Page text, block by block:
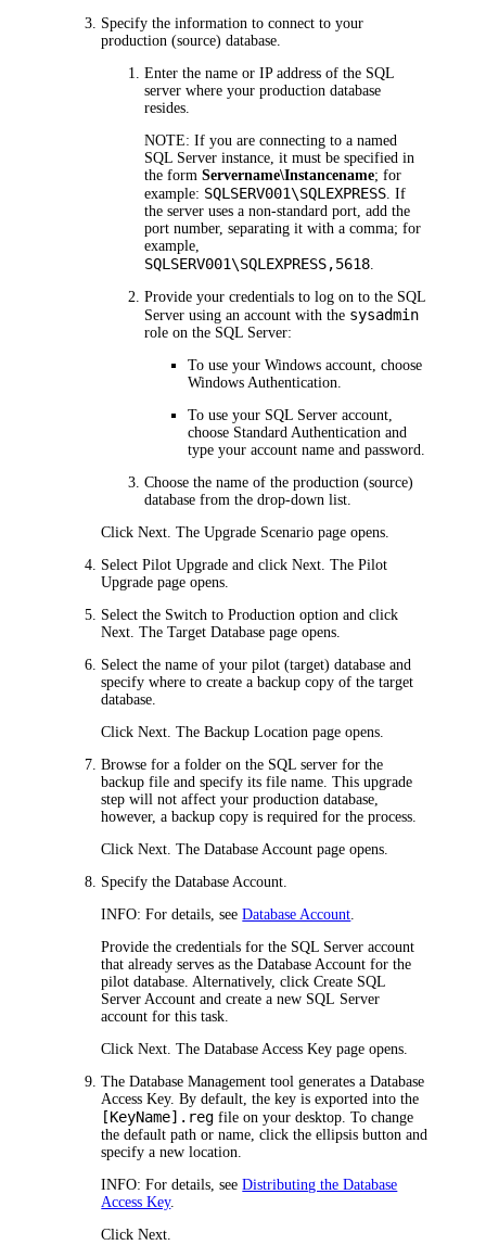
Specify the information to connect to your
production (source) database.
Enter the name or IP address of the SQL
server where your production database
resides.
NOTE: If you are connecting to a named
SQL Server instance, it must be specified in
the formServername\Instancename; for
example: SQLSERV001\SQLEXPRESS . If
the server uses a non-standard port, add the
port number, separating it with a comma; for
example,
SQLSERV001\SQLEXPRESS,5618
Provide your credentials to log on to the SQL
Server using an account with the sysadmin
role on the SQL Server:
To use your Windows account, choose
Windows Authentication
To use your SQL Server account,
choose Standard Authentication and
type your account name and password.
Choose the name of the production (source)
database from the drop-down list.
ClickNext . TheUpgrade Scenario page opens.
SelectPilot Upgrade and clickNext . ThePilot
Upgrade page opens.
Select the Switch to Production option and click
Next . TheTarget Databasepage opens.
Select the name of your pilot (target) database and
specify where to create a backup copy of the target
database.
ClickNext . TheBackup Location page opens.
Browse for a folder on the SQL server for the
backup file and specify its file name. This upgrade
step will not affect your production database,
however, a backup copy is required for the process.
ClickNext . TheDatabase Account page opens.
Specify the Database Account.
INFO: For details, seeDatabase Account
Provide the credentials for the SQL Server account
that already serves as the Database Account for the
pilot database. Alternatively, clickCreate SQL
Server Account and create a new SQL Server
account for this task.
ClickNext . TheDatabase Access Key page opens.
The Database Management tool generates a Database
Access Key. By default, the key is exported into the
[KeyName].reg file on your desktop. To change
the default path or name, click the ellipsis button and
specify a new location.
INFO: For details, seeDistributing the Database
Access Key.
ClickNext